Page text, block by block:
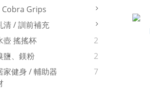
Cobra Grips
清 / 訓前補充
壺 搖搖杯
2
鹽、鎂粉
2
家健身 / 輔助器
7